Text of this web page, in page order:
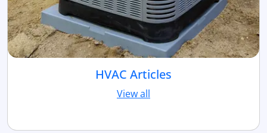
HVAC Articles
View all